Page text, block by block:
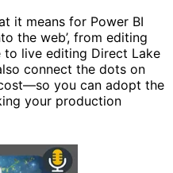
it means for Power BI
the web’, from editing
live editing Direct Lake
connect the dots on
you can adopt the
your production